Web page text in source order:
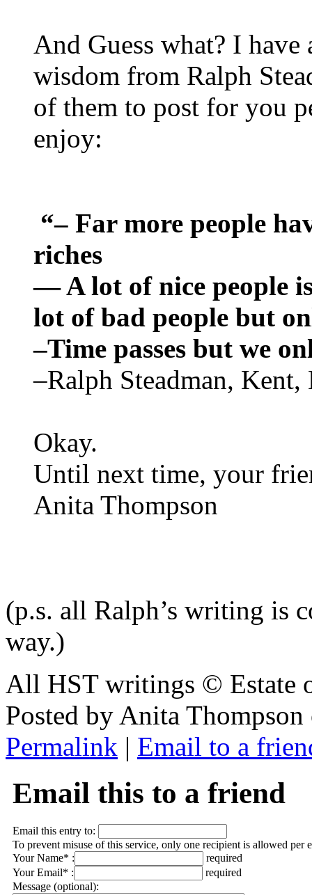
And Guess what? I
wisdom from Ralph
of them to post for you
enjoy:
“– Far more people
riches
— A lot of nice people
lot of bad people but
–Time passes but we
–Ralph Steadman,
Okay.
Until next time, your
Anita Thompson
(p.s. all Ralph’s writing is
way.)
All HST writings © Estate
Posted by Anita
Permalink | Email to a
Email this to a friend
Email this entry to:
To prevent misuse of this service, only one recipient is allowed per
Your Name* :
required
Your Email* :
required
Message (optional):